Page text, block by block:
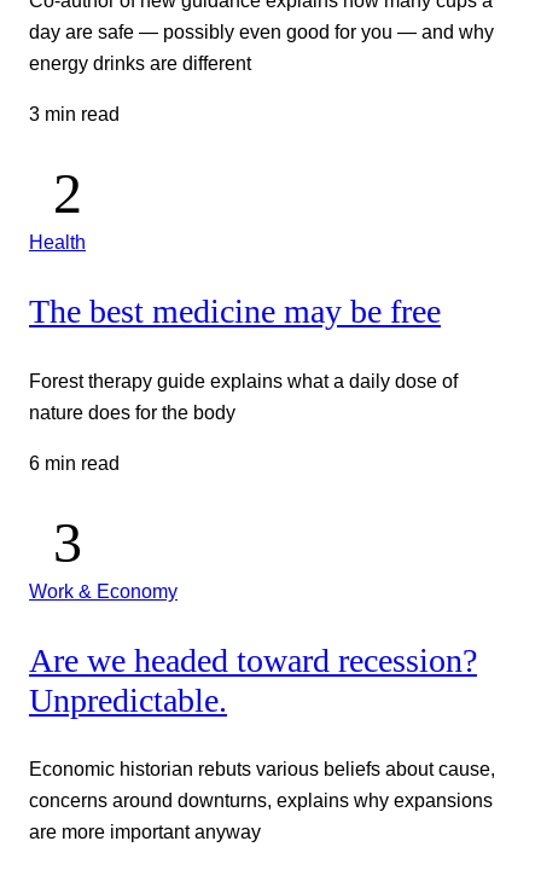
day are safe — possibly even good for you — and why
energy drinks are different
3 min read
Health
The best medicine may be free
Forest therapy guide explains what a daily dose of
nature does for the body
6 min read
Work & Economy
Are we headed toward recession?
Unpredictable.
Economic historian rebuts various beliefs about cause,
concerns around downturns, explains why expansions
are more important anyway